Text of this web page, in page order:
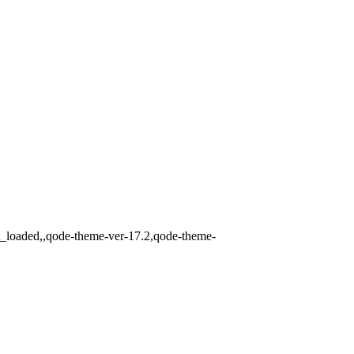
theme-ver-17.2,qode-theme-